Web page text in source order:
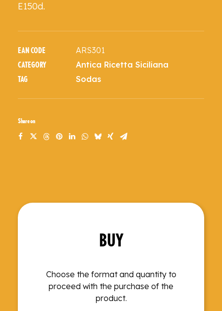
E150d.
EAN CODE ARS301
CATEGORY Antica Ricetta Siciliana
TAG Sodas
Share on
BUY
Choose the format and quantity to
proceed with the purchase of the
product.